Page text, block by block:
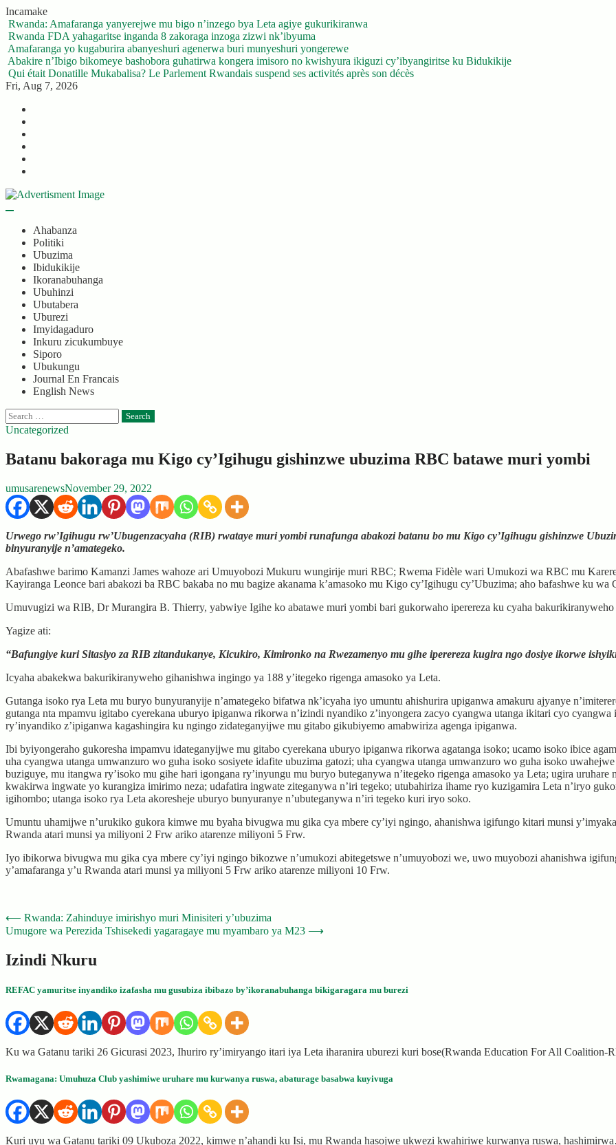
Skip
to
content
Incamake
Rwanda: Amafaranga yanyerejwe mu bigo n’inzego bya Leta agiye gukurikiranwa
Rwanda FDA yahagaritse inganda 8 zakoraga inzoga zizwi nk’ibyuma
Amafaranga yo kugaburira abanyeshuri agenerwa buri munyeshuri yongerewe
Abakire n’Ibigo bikomeye bashobora guhatirwa kongera imisoro no kwishyura ikiguzi cy’ibyangiritse ku Bidukikije
Qui était Donatille Mukabalisa? Le Parlement Rwandais suspend ses activités après son décès
Fri, Aug 7, 2026
Ahabanza
Politiki
Ubuzima
Ibidukikije
Ikoranabuhanga
Ubuhinzi
Ubutabera
Uburezi
Imyidagaduro
Inkuru zicukumbuye
Siporo
Ubukungu
Journal En Francais
English News
Search
for:
Uncategorized
Batanu bakoraga mu Kigo cy’Igihugu gishinzwe ubuzima RBC batawe muri yombi
umusarenewsNovember 29, 2022
Urwego rw’Igihugu rw’Ubugenzacyaha (RIB) rwataye muri yombi runafunga abakozi batanu bo mu Kigo cy’Igihugu gishinzwe
binyuranyije n’amategeko.
Abafashwe barimo Kamanzi James wahoze ari Umuyobozi Mukuru wungirije muri RBC; Rwema Fidèle wari Umukozi wa RBC mu
Kayiranga Leonce bari abakozi ba RBC bakaba no mu bagize akanama k’amasoko mu Kigo cy’Igihugu cy’Ubuzima; aho bafashwe ku
Umuvugizi wa RIB, Dr Murangira B. Thierry, yabwiye Igihe ko abatawe muri yombi bari gukorwaho iperereza ku cyaha bakurikiranyweho
Yagize ati:
“Bafungiye kuri Sitasiyo za RIB zitandukanye, Kicukiro, Kimironko na Rwezamenyo mu gihe iperereza kugira ngo dosiye ikorwe
Icyaha abakekwa bakurikiranyweho gihanishwa ingingo ya 188 y’itegeko rigenga amasoko ya Leta.
Gutanga isoko rya Leta mu buryo bunyuranyije n’amategeko bifatwa nk’icyaha iyo umuntu ahishurira upiganwa amakuru ajyanye
gutanga nta mpamvu igitabo cyerekana uburyo ipiganwa rikorwa n’izindi nyandiko z’inyongera zacyo cyangwa utanga ikitari cyo cyangwa
ry’inyandiko z’ipiganwa kagashingira ku ngingo zidateganyijwe mu gitabo gikubiyemo amabwiriza agenga ipiganwa.
Ibi byiyongeraho gukoresha impamvu idateganyijwe mu gitabo cyerekana uburyo ipiganwa rikorwa agatanga isoko; ucamo isoko ibice
uha cyangwa utanga umwanzuro wo guha isoko sosiyete idafite ubuzima gatozi; uha cyangwa utanga umwanzuro wo guha isoko
buziguye, mu itangwa ry’isoko mu gihe hari igongana ry’inyungu mu buryo buteganywa n’itegeko rigenga amasoko ya Leta; ugira uruhare
kwakirwa ingwate yo kurangiza imirimo neza; udafatira ingwate ziteganywa n’iri tegeko; utubahiriza ihame ryo kuzigamira Leta n’iryo
igihombo; utanga isoko rya Leta akoresheje uburyo bunyuranye n’ubuteganywa n’iri tegeko kuri iryo soko.
Umuntu uhamijwe n’urukiko gukora kimwe mu byaha bivugwa mu gika cya mbere cy’iyi ngingo, ahanishwa igifungo kitari munsi
Rwanda atari munsi ya miliyoni 2 Frw ariko atarenze miliyoni 5 Frw.
Iyo ibikorwa bivugwa mu gika cya mbere cy’iyi ngingo bikozwe n’umukozi abitegetswe n’umuyobozi we, uwo muyobozi ahanishwa
y’amafaranga y’u Rwanda atari munsi ya miliyoni 5 Frw ariko atarenze miliyoni 10 Frw.
Post
navigation
⟵ Rwanda: Zahinduye imirishyo muri Minisiteri y’ubuzima
Umugore wa Perezida Tshisekedi yagaragaye mu myambaro ya M23 ⟶
Izindi Nkuru
REFAC yamuritse inyandiko izafasha mu gusubiza ibibazo by’ikoranabuhanga bikigaragara mu burezi
Ku wa Gatanu tariki 26 Gicurasi 2023, Ihuriro ry’imiryango itari iya Leta iharanira uburezi kuri bose(Rwanda Education For All
Rwamagana: Umuhuza Club yashimiwe uruhare mu kurwanya ruswa, abaturage basabwa kuyivuga
Kuri uyu wa Gatanu tariki 09 Ukuboza 2022, kimwe n’ahandi ku Isi, mu Rwanda hasojwe ukwezi kwahiriwe kurwanya ruswa,